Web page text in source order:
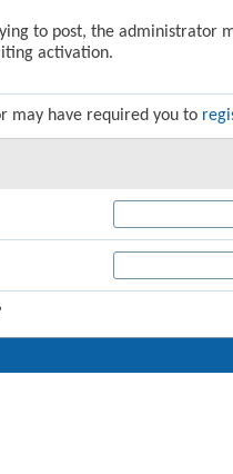
to post, the administrator
activation.
may have required you to